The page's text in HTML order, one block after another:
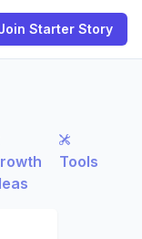
Starter Story
Tools